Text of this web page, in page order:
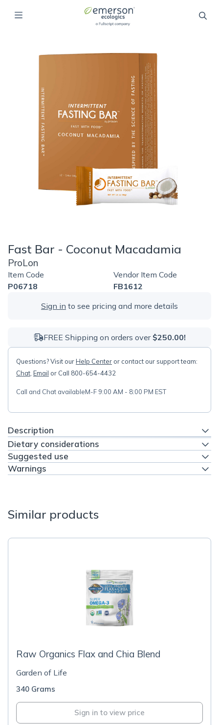
Fast Bar - Coconut Macadamia
ProLon
Item Code
P06718
Vendor Item Code
FB1612
Sign in to see pricing and more details
FREE Shipping on orders over $250.00!
Questions? Visit ourHelp Center or contact our support team:
Chat Email or Call 800-654-4432
Call and Chat availableM-F 9:00 AM - 8:00 PM EST
Description
Dietary considerations
Suggested use
Warnings
Similar products
Raw Organics Flax and Chia Blend
Garden of Life
340 Grams
Sign in to view price